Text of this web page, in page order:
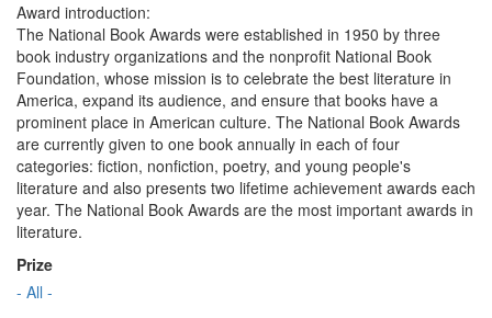
Award introduction:
The National Book Awards were established in 1950 by three
book industry organizations and the nonprofit National Book
Foundation, whose mission is to celebrate the best literature in
America, expand its audience, and ensure that books have a
prominent place in American culture. The National Book Awards
are currently given to one book annually in each of four
categories: fiction, nonfiction, poetry, and young people's
literature and also presents two lifetime achievement awards each
year. The National Book Awards are the most important awards in
literature.
Prize
- All -